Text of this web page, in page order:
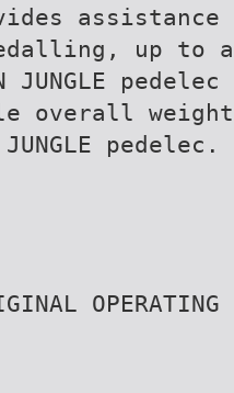
up to a
JUNGLE
overall
JUNGLE pedelec.
OPERATING